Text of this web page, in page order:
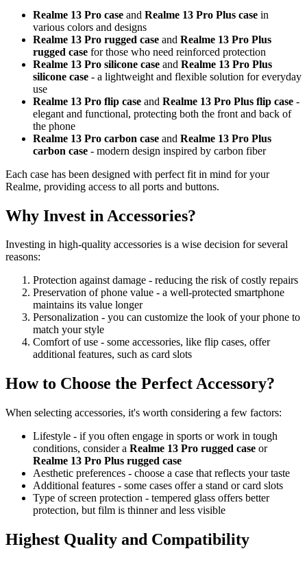
Realme 13 Pro case and Realme 13 Pro Plus case in
various colors and designs
Realme 13 Pro rugged case and Realme 13 Pro Plus
rugged case for those who need reinforced protection
Realme 13 Pro silicone case and Realme 13 Pro Plus
silicone case - a lightweight and flexible solution for everyday
use
Realme 13 Pro flip case and Realme 13 Pro Plus flip case -
elegant and functional, protecting both the front and back of
the phone
Realme 13 Pro carbon case and Realme 13 Pro Plus
carbon case - modern design inspired by carbon fiber
Each case has been designed with perfect fit in mind for your
Realme, providing access to all ports and buttons.
Why Invest in Accessories?
Investing in high-quality accessories is a wise decision for several
reasons:
Protection against damage - reducing the risk of costly repairs
Preservation of phone value - a well-protected smartphone
maintains its value longer
Personalization - you can customize the look of your phone to
match your style
Comfort of use - some accessories, like flip cases, offer
additional features, such as card slots
How to Choose the Perfect Accessory?
When selecting accessories, it's worth considering a few factors:
Lifestyle - if you often engage in sports or work in tough
conditions, consider a Realme 13 Pro rugged case or
Realme 13 Pro Plus rugged case
Aesthetic preferences - choose a case that reflects your taste
Additional features - some cases offer a stand or card slots
Type of screen protection - tempered glass offers better
protection, but film is thinner and less visible
Highest Quality and Compatibility